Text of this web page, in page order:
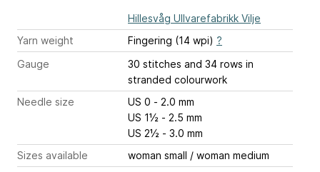
Hillesvåg Ullvarefabrikk Vilje
Yarn weight
Fingering (14 wpi) ?
Gauge
30 stitches and 34 rows in
stranded colourwork
Needle size
US 0 - 2.0 mm
US 1½ - 2.5 mm
US 2½ - 3.0 mm
Sizes available
woman small / woman medium